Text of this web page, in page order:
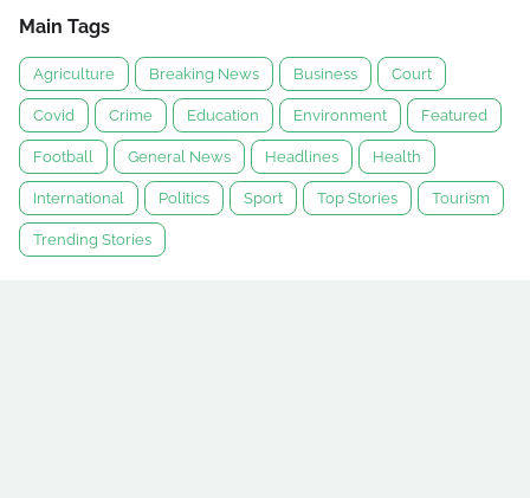
Main Tags
Agriculture Breaking News Business Court
Covid Crime Education Environment Featured
Football General News Headlines Health
International Politics Sport Top Stories Tourism
Trending Stories